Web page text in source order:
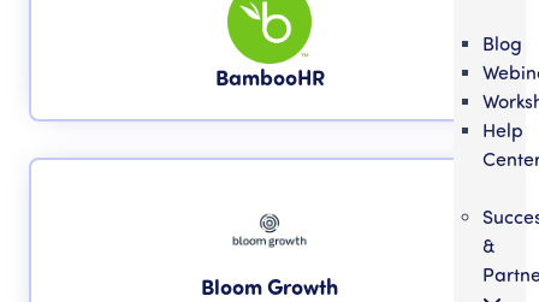
Blog
Help
&
BambooHR
Bloom Growth